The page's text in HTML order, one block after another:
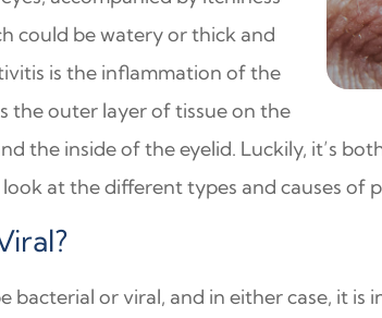
could be watery or thick and
is the inflammation of the
the outer layer of tissue on the
the inside of the eyelid. Luckily, it’s
look at the different types and causes of
bacterial or viral, and in either case, it is